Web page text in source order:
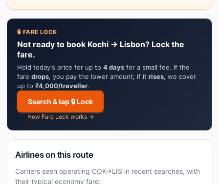
🔒 FARE LOCK
Not ready to book Kochi → Lisbon? Lock the
fare.
Hold today's price for up to 4 days for a small fee. If the
fare drops, you pay the lower amount; if it rises, we cover
up to ₹4,000/traveller.
Search & tap 🔒 Lock
How Fare Lock works →
Airlines on this route
Carriers seen operating COK→LIS in recent searches, with
their typical economy fare: